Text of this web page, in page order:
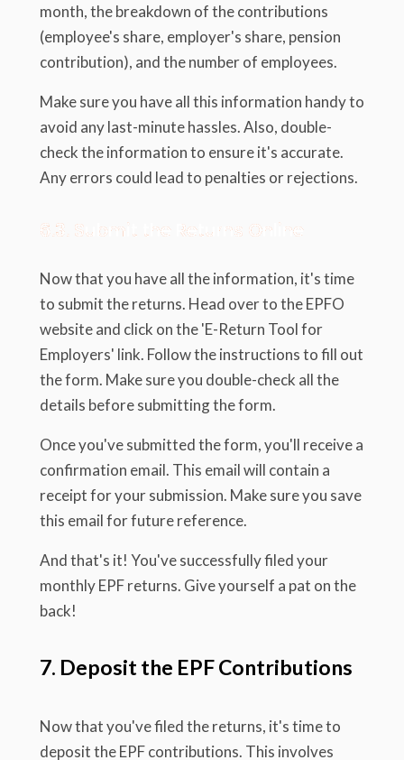
month, the breakdown of the contributions
(employee's share, employer's share, pension
contribution), and the number of employees.
Make sure you have all this information handy to
avoid any last-minute hassles. Also, double-
check the information to ensure it's accurate.
Any errors could lead to penalties or rejections.
6.3. Submit the Returns Online
Now that you have all the information, it's time
to submit the returns. Head over to the EPFO
website and click on the 'E-Return Tool for
Employers' link. Follow the instructions to fill out
the form. Make sure you double-check all the
details before submitting the form.
Once you've submitted the form, you'll receive a
confirmation email. This email will contain a
receipt for your submission. Make sure you save
this email for future reference.
And that's it! You've successfully filed your
monthly EPF returns. Give yourself a pat on the
back!
7. Deposit the EPF Contributions
Now that you've filed the returns, it's time to
deposit the EPF contributions. This involves